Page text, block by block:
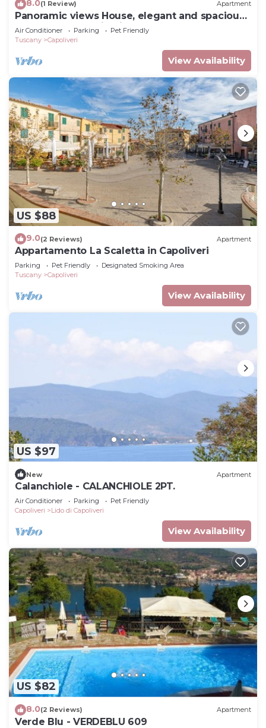
8.0(1 Review) Apartment
Panoramic views House, elegant and spacious,
near to the Capoliveri center.
Air Conditioner Parking
Pet Friendly
Tuscany
Capoliveri
View Availability
US $88
9.0(2 Reviews) Apartment
Appartamento La Scaletta in Capoliveri
Parking Pet Friendly
Designated Smoking Area
Tuscany
Capoliveri
View Availability
US $97
New Apartment
Calanchiole - CALANCHIOLE 2PT.
Air Conditioner Parking
Pet Friendly
Capoliveri
Lido di Capoliveri
View Availability
US $82
8.0(2 Reviews) Apartment
Verde Blu - VERDEBLU 609